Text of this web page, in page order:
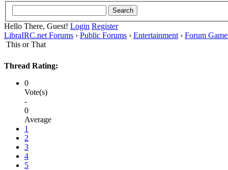
Hello There, Guest! Login Register
LibraIRC.net Forums › Public Forums › Entertainment › Forum
This or That
Thread Rating:
0
Vote(s)
-
0
Average
1
2
3
4
5